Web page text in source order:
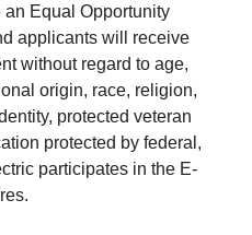
Equal Opportunity
applicants will receive
without regard to age,
origin, race, religion,
protected veteran
protected by federal,
participates in the E-